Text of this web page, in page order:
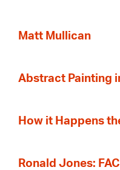
Matt Mullican
Abstract Painting
How it Happens
Ronald Jones: